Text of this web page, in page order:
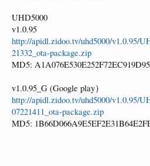
UHD5000
v1.0.95
http://apidl.zidoo.tv/uhd5000/v1.0.95/
21332_ota-package.zip
MD5:
v1.0.95_G (Google play）
http://apidl.zidoo.tv/uhd5000/v1.0.95/
07221411_ota-package.zip
MD5: